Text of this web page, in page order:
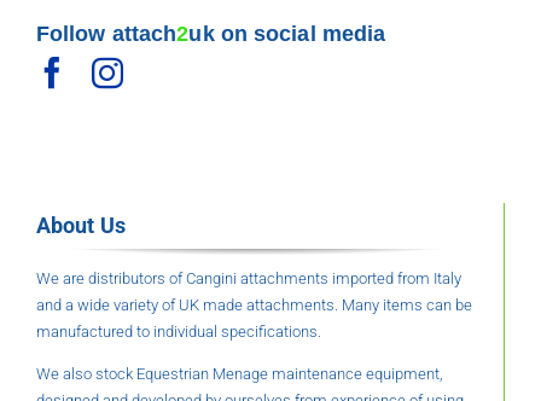
Follow attach2uk on social media
About Us
We are distributors of Cangini attachments imported from Italy
and a wide variety of UK made attachments. Many items can be
manufactured to individual specifications.
We also stock Equestrian Menage maintenance equipment,